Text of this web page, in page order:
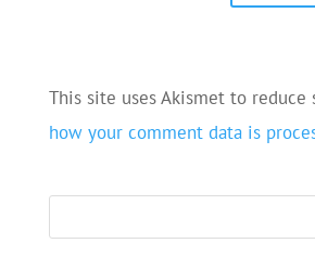
This site uses Akismet to reduce
how your comment data is